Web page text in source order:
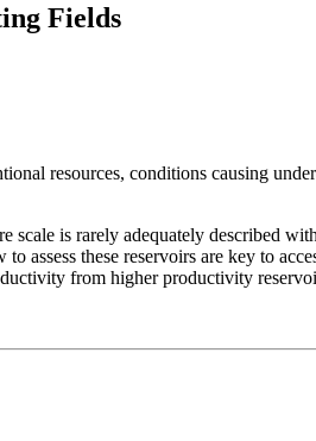
Fields
resources, conditions causing
is rarely adequately described
assess these reservoirs are key to
from higher productivity